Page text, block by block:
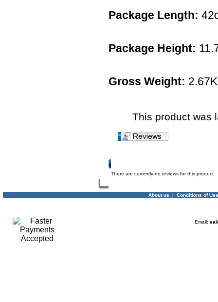
Package Length:
Package Height:
Gross Weight:
This product was
There are currently no reviews for this product.
About us | Conditions of Use
Email: